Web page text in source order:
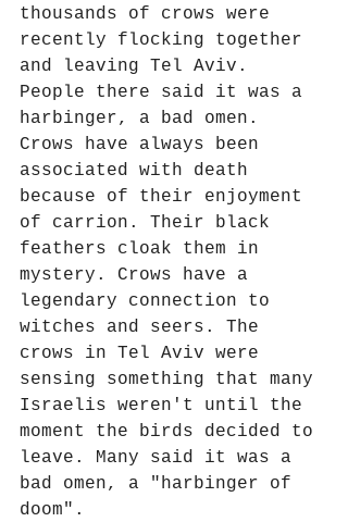
thousands of crows were
recently flocking together
and leaving Tel Aviv.
People there said it was a
harbinger, a bad omen.
Crows have always been
associated with death
because of their enjoyment
of carrion. Their black
feathers cloak them in
mystery. Crows have a
legendary connection to
witches and seers. The
crows in Tel Aviv were
sensing something that many
Israelis weren't until the
moment the birds decided to
leave. Many said it was a
bad omen, a "harbinger of
doom".